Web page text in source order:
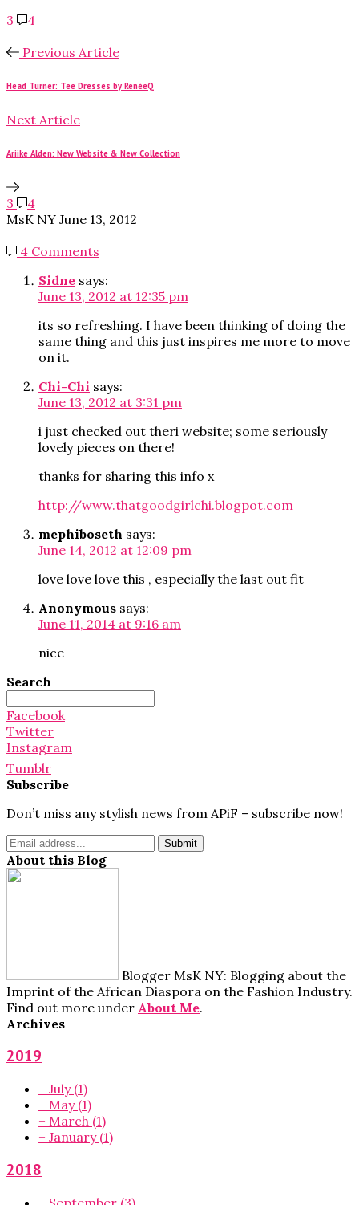
3
4
Previous Article
Head Turner: Tee Dresses by RenéeQ
Next Article
Ariike Alden: New Website & New Collection
3
4
MsK NY June 13, 2012
4 Comments
Sidne says:
June 13, 2012 at 12:35 pm
its so refreshing. I have been thinking of doing the
same thing and this just inspires me more to move
on it.
Chi-Chi says:
June 13, 2012 at 3:31 pm
i just checked out theri website; some seriously
lovely pieces on there!
thanks for sharing this info x
http://www.thatgoodgirlchi.blogpot.com
mephiboseth says:
June 14, 2012 at 12:09 pm
love love love this , especially the last out fit
Anonymous says:
June 11, 2014 at 9:16 am
nice
Search
Search
for:
Facebook
Twitter
Instagram
Tumblr
Subscribe
Don’t miss any stylish news from APiF – subscribe now!
About this Blog
Blogger MsK NY: Blogging about the
Imprint of the African Diaspora on the Fashion Industry.
Find out more under About Me.
Archives
2019
+ July (1)
+ May (1)
+ March (1)
+ January (1)
2018